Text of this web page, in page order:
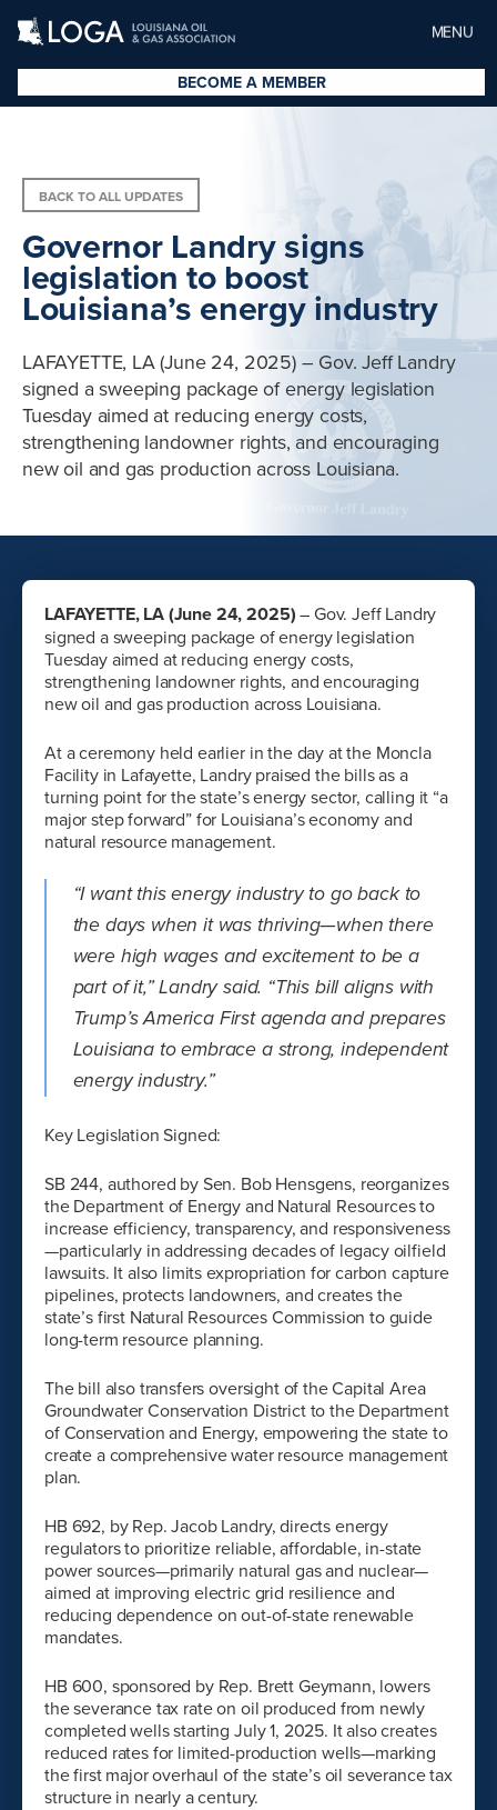
MENU
BECOME A MEMBER
BACK TO ALL UPDATES
Governor Landry signs
legislation to boost
Louisiana’s energy industry
LAFAYETTE, LA (June 24, 2025) – Gov. Jeff Landry
signed a sweeping package of energy legislation
Tuesday aimed at reducing energy costs,
strengthening landowner rights, and encouraging
new oil and gas production across Louisiana.
LAFAYETTE, LA (June 24, 2025)– Gov. Jeff Landry
signed a sweeping package of energy legislation
Tuesday aimed at reducing energy costs,
strengthening landowner rights, and encouraging
new oil and gas production across Louisiana.
At a ceremony held earlier in the day at the Moncla
Facility in Lafayette, Landry praised the bills as a
turning point for the state’s energy sector, calling it “a
major step forward” for Louisiana’s economy and
natural resource management.
“I want this energy industry to go back to
the days when it was thriving—when there
were high wages and excitement to be a
part of it,” Landry said. “This bill aligns with
Trump’s America First agenda and prepares
Louisiana to embrace a strong, independent
energy industry.”
Key Legislation Signed:
SB 244, authored by Sen. Bob Hensgens, reorganizes
the Department of Energy and Natural Resources to
increase efficiency, transparency, and responsiveness
—particularly in addressing decades of legacy oilfield
lawsuits. It also limits expropriation for carbon capture
pipelines, protects landowners, and creates the
state’s first Natural Resources Commission to guide
long-term resource planning.
The bill also transfers oversight of the Capital Area
Groundwater Conservation District to the Department
of Conservation and Energy, empowering the state to
create a comprehensive water resource management
plan.
HB 692, by Rep. Jacob Landry, directs energy
regulators to prioritize reliable, affordable, in-state
power sources—primarily natural gas and nuclear—
aimed at improving electric grid resilience and
reducing dependence on out-of-state renewable
mandates.
HB 600, sponsored by Rep. Brett Geymann, lowers
the severance tax rate on oil produced from newly
completed wells starting July 1, 2025. It also creates
reduced rates for limited-production wells—marking
the first major overhaul of the state’s oil severance tax
structure in nearly a century.